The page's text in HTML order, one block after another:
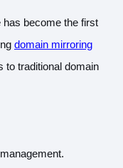
has become the first
domain mirroring
to traditional domain